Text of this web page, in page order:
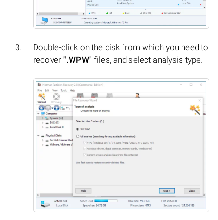
Double-click on the disk from which you need to
recover".WPW" files, and select analysis type.